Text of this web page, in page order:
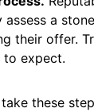
a
their offer.
to expect.
these